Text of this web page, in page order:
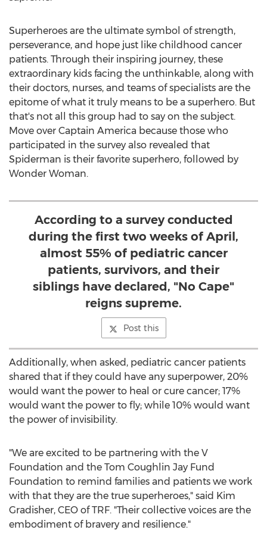
Superheroes are the ultimate symbol of strength,
perseverance, and hope just like childhood cancer
patients. Through their inspiring journey, these
extraordinary kids facing the unthinkable, along with
their doctors, nurses, and teams of specialists are the
epitome of what it truly means to be a superhero. But
that's not all this group had to say on the subject.
Move over Captain America because those who
participated in the survey also revealed that
Spiderman is their favorite superhero, followed by
Wonder Woman.
According to a survey conducted
during the first two weeks of April,
almost 55% of pediatric cancer
patients, survivors, and their
siblings have declared, "No Cape"
reigns supreme.
Post this
Additionally, when asked, pediatric cancer patients
shared that if they could have any superpower, 20%
would want the power to heal or cure cancer; 17%
would want the power to fly; while 10% would want
the power of invisibility.
"We are excited to be partnering with the V
Foundation and the Tom Coughlin Jay Fund
Foundation to remind families and patients we work
with that they are the true superheroes," said Kim
Gradisher, CEO of TRF. "Their collective voices are the
embodiment of bravery and resilience."